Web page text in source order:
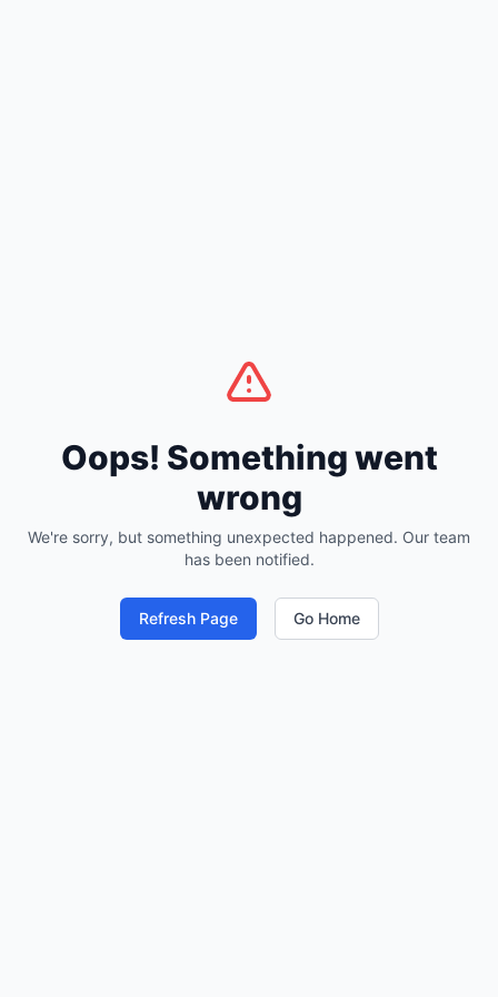
Oops! Something went
wrong
We're sorry, but something unexpected happened. Our team
has been notified.
Refresh Page Go Home